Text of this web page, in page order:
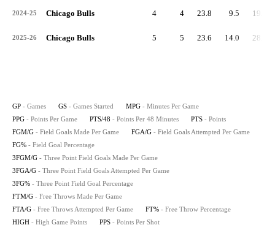
2024-25 Chicago Bulls 4 4 23.8 9.5 19.2
2025-26 Chicago Bulls 5 5 23.6 14.0 28.5
GP - Games GS - Games Started MPG - Minutes Per Game
PPG - Points Per Game PTS/48 - Points Per 48 Minutes PTS - Points
FGM/G - Field Goals Made Per Game FGA/G - Field Goals Attempted Per Game
FG% - Field Goal Percentage
3FGM/G - Three Point Field Goals Made Per Game
3FGA/G - Three Point Field Goals Attempted Per Game
3FG% - Three Point Field Goal Percentage
FTM/G - Free Throws Made Per Game
FTA/G - Free Throws Attempted Per Game FT% - Free Throw Percentage
HIGH - High Game Points PPS - Points Per Shot